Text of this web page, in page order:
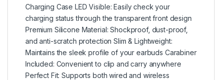
Charging Case LED Visible: Easily check your
charging status through the transparent front design
Premium Silicone Material: Shockproof, dust-proof,
and anti-scratch protection Slim & Lightweight:
Maintains the sleek profile of your earbuds Carabiner
Included: Convenient to clip and carry anywhere
Perfect Fit: Supports both wired and wireless